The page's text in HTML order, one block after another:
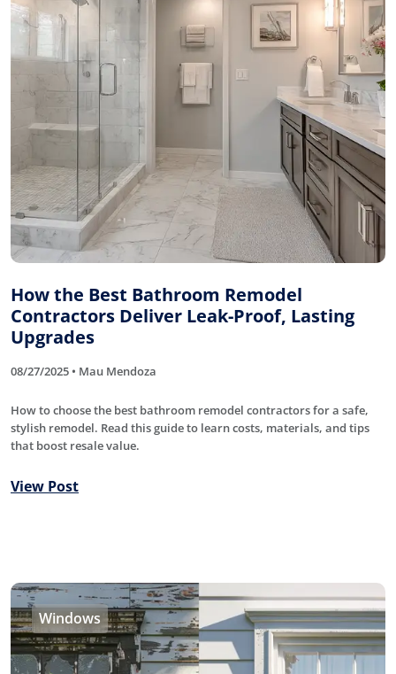
How the Best Bathroom Remodel
Contractors Deliver Leak-Proof, Lasting
Upgrades
08/27/2025 • Mau Mendoza
How to choose the best bathroom remodel contractors for a safe,
stylish remodel. Read this guide to learn costs, materials, and tips
that boost resale value.
View Post
Windows